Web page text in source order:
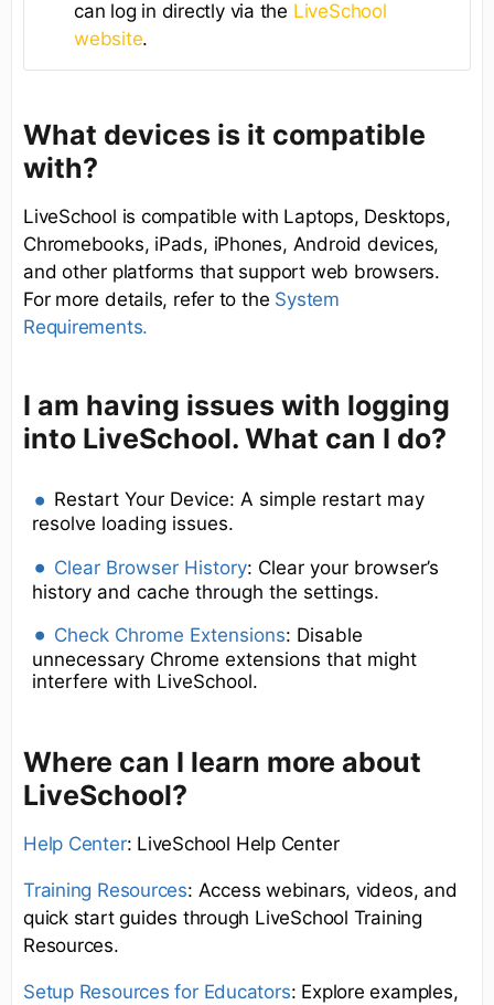
can log in directly via the LiveSchool
website.
What devices is it compatible
with?
LiveSchool is compatible with Laptops, Desktops,
Chromebooks, iPads, iPhones, Android devices,
and other platforms that support web browsers.
For more details, refer to the System
Requirements.
I am having issues with logging
into LiveSchool. What can I do?
Restart Your Device: A simple restart may
resolve loading issues.
Clear Browser History: Clear your browser’s
history and cache through the settings.
Check Chrome Extensions: Disable
unnecessary Chrome extensions that might
interfere with LiveSchool.
Where can I learn more about
LiveSchool?
Help Center: LiveSchool Help Center
Training Resources: Access webinars, videos, and
quick start guides through LiveSchool Training
Resources.
Setup Resources for Educators: Explore examples,